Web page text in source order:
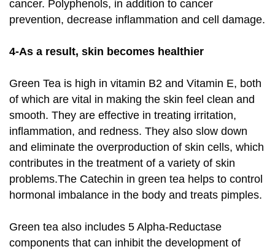
cancer. Polyphenols, in addition to cancer
prevention, decrease inflammation and cell damage.
4-As a result, skin becomes healthier
Green Tea is high in vitamin B2 and Vitamin E, both
of which are vital in making the skin feel clean and
smooth. They are effective in treating irritation,
inflammation, and redness. They also slow down
and eliminate the overproduction of skin cells, which
contributes in the treatment of a variety of skin
problems.The Catechin in green tea helps to control
hormonal imbalance in the body and treats pimples.
Green tea also includes 5 Alpha-Reductase
components that can inhibit the development of